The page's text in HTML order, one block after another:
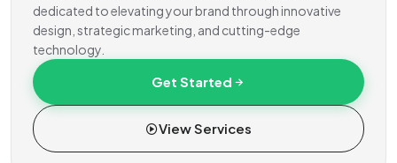
Portal
Contact
dedicated to elevating your brand through innovative
design, strategic marketing, and cutting-edge
technology.
Get Started
View Services